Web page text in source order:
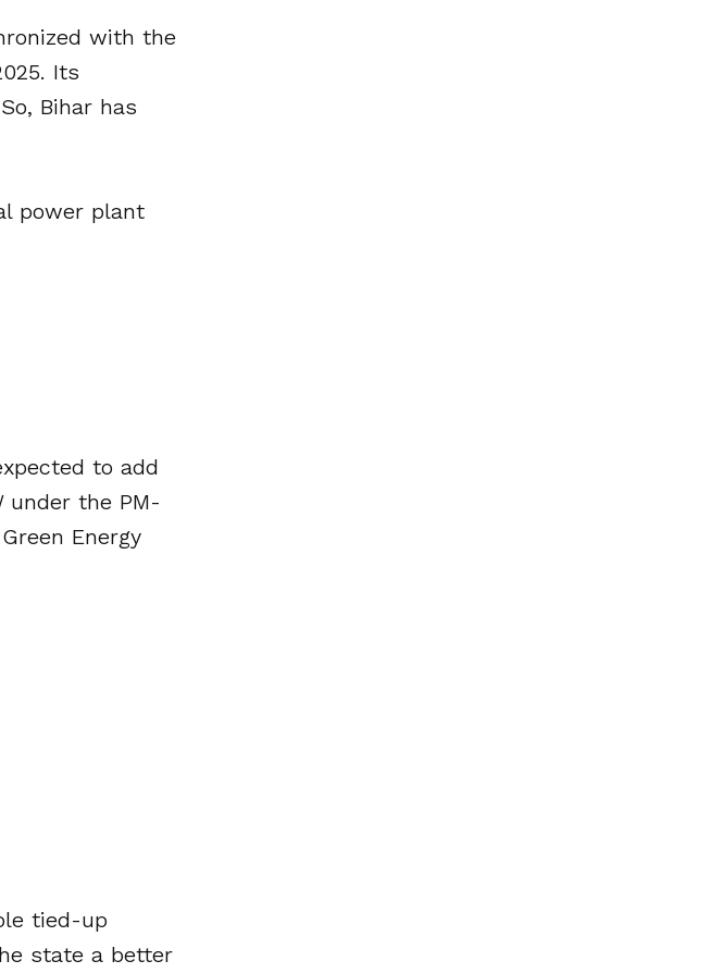
with the
Its
Bihar has
power plant
to add
under the PM-
Energy
tied-up
state a better